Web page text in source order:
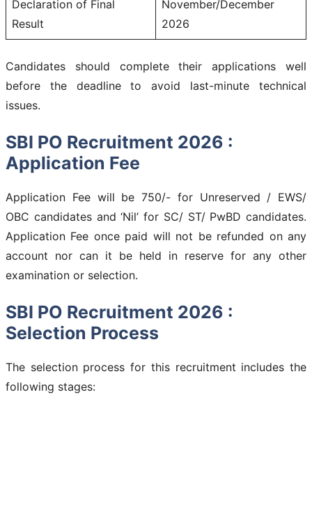
Declaration of Final
Result
November/December
2026
Candidates should complete their applications well
before the deadline to avoid last-minute technical
issues.
SBI PO Recruitment 2026 :
Application Fee
Application Fee will be 750/- for Unreserved / EWS/
OBC candidates and ‘Nil’ for SC/ ST/ PwBD candidates.
Application Fee once paid will not be refunded on any
account nor can it be held in reserve for any other
examination or selection.
SBI PO Recruitment 2026 :
Selection Process
The selection process for this recruitment includes the
following stages: